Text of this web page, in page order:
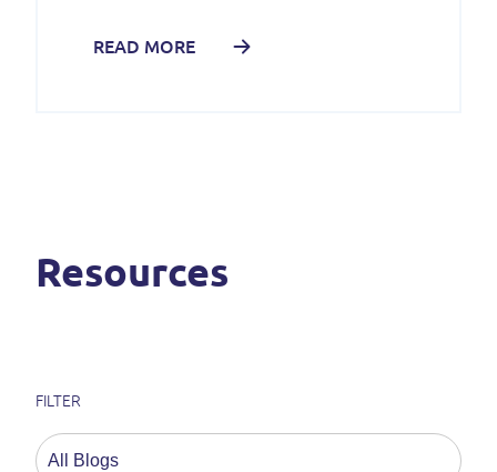
READ MORE
Resources
FILTER